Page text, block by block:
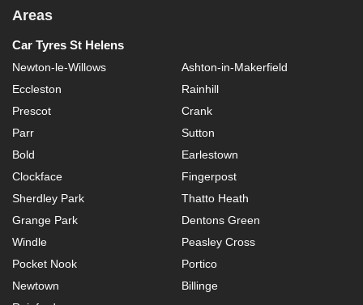
Areas
Car Tyres St Helens
Newton-le-Willows
Ashton-in-Makerfield
Eccleston
Rainhill
Prescot
Crank
Parr
Sutton
Bold
Earlestown
Clockface
Fingerpost
Sherdley Park
Thatto Heath
Grange Park
Dentons Green
Windle
Peasley Cross
Pocket Nook
Portico
Newtown
Billinge